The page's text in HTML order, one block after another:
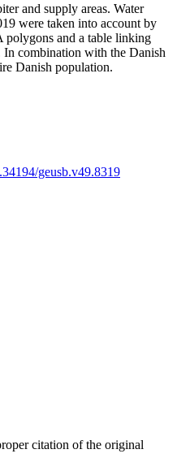
and supply areas. Water
were taken into account by
polygons and a table linking
combination with the Danish
Danish population.
geusb.v49.8319
citation of the original